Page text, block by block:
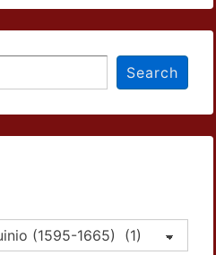
Search